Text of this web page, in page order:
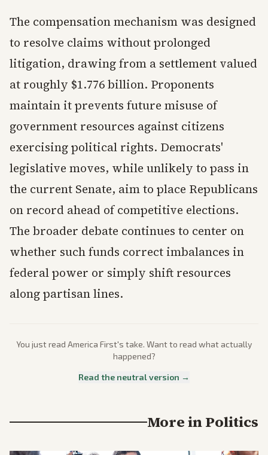
The compensation mechanism was designed
to resolve claims without prolonged
litigation, drawing from a settlement valued
at roughly $1.776 billion. Proponents
maintain it prevents future misuse of
government resources against citizens
exercising political rights. Democrats'
legislative moves, while unlikely to pass in
the current Senate, aim to place Republicans
on record ahead of competitive elections.
The broader debate continues to center on
whether such funds correct imbalances in
federal power or simply shift resources
along partisan lines.
You just read America First's take. Want to read what actually
happened?
Read the neutral version →
More inPolitics